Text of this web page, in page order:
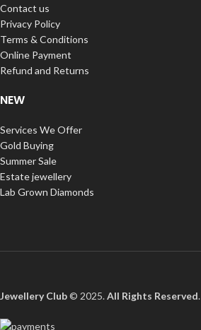
Contact us
Privacy Policy
Terms & Conditions
Online Payment
Refund and Returns
NEW
Services We Offer
Gold Buying
Summer Sale
Estate jewellery
Lab Grown Diamonds
Jewellery Club© 2025.All Rights Reserved.